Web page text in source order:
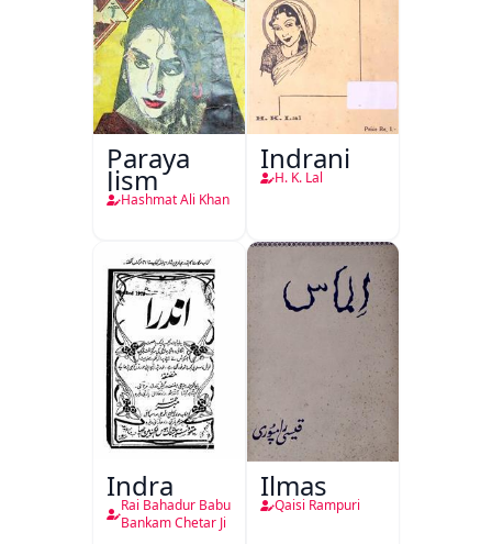
Paraya
Jism
Hashmat Ali Khan
Indrani
H. K. Lal
Indra
Rai Bahadur Babu
Bankam Chetar Ji
Ilmas
Qaisi Rampuri